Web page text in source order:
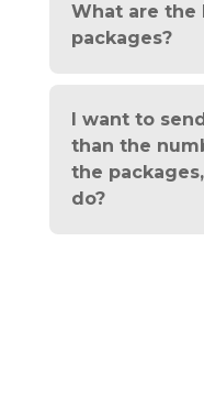
What are the
packages?
I want to
than the
the
do?